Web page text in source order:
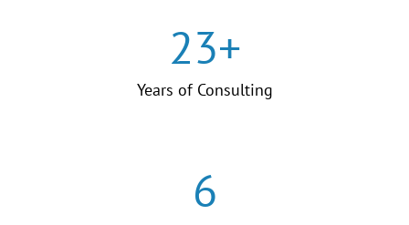
23+
Years of Consulting
6